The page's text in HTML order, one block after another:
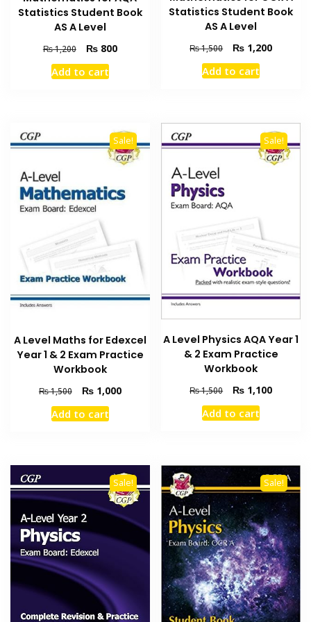
Statistics Student Book
AS A Level
₨1,200
Original
price
was:
₨800Current
Add to cart
Statistics Student Book
AS A Level
₨1,500
Original
price
was:
₨ 1,200Current
Add to cart
Sale!
A Level Maths for Edexcel
Year 1 & 2 Exam Practice
Workbook
₨1,500
Original
price
was:
₨1,000Current
Add to cart
Sale!
A Level Physics AQA Year 1
& 2 Exam Practice
Workbook
₨1,500
Original
price
was:
₨ 1,100Current
Add to cart
Sale! Sale!